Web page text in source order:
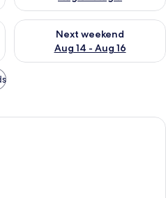
Aug 7 - Aug 9
Next weekend
Aug 14 - Aug 16
Check availability for next
A spacious bedroom with a large